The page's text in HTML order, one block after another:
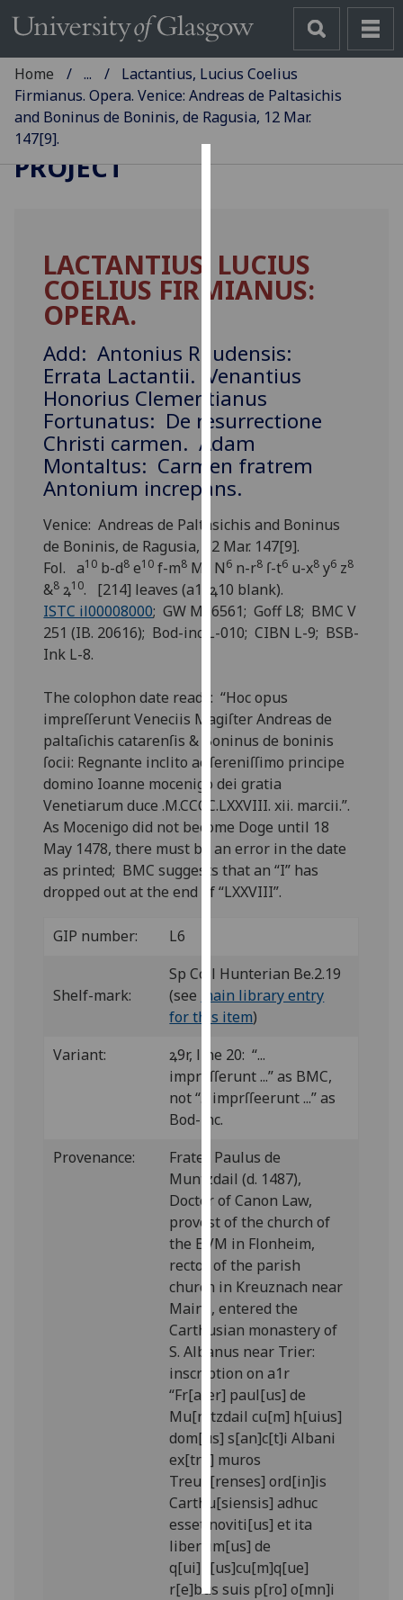
cookies
to
improve
experience
and
allow
for
personalised
advertising
via
third
parties.
You
can
find
out
more
and
how
we
use
them
on
our
privacy
policy
page.
I'm
happy
with
data
being
recorded
analytics
data
recorded
Personalised
advertising
I’m happy to
get
personalised
ads
I do not
want
personalised
ads
save
choices
accept
all
Home ...
Lactantius, Lucius Coelius
Firmianus. Opera. Venice: Andreas de Paltasichis
and Boninus de Boninis, de Ragusia, 12 Mar.
147[9].
GLASGOW INCUNABULA
PROJECT
LACTANTIUS, LUCIUS
COELIUS FIRMIANUS:
OPERA.
Add: Antonius Raudensis:
Errata Lactantii. Venantius
Honorius Clementianus
Fortunatus: De resurrectione
Christi carmen. Adam
Montaltus: Carmen fratrem
Antonium increpans.
Venice: Andreas de Paltasichis and Boninus
de Boninis, de Ragusia, 12 Mar. 147[9].
Fol. a10 b-d8 e10 f-m8 M N6 n-r8 ſ-t6 u-x8 y6 z8
&8 ꝝ10. [214] leaves (a1, ꝝ10 blank).
ISTC il00008000; GW M16561; Goff L8; BMC V
251 (IB. 20616); Bod-inc L-010; CIBN L-9; BSB-
Ink L-8.
The colophon date reads: “Hoc opus
impreſſerunt Veneciis Magiſter Andreas de
paltaſichis catarenſis & Boninus de boninis
ſocii: Regnante inclito ac ſereniſſimo principe
domino Ioanne mocenigo dei gratia
Venetiarum duce .M.CCCC.LXXVIII. xii. marcii.”.
As Mocenigo did not become Doge until 18
May 1478, there must be an error in the date
as printed; BMC suggests that an “I” has
dropped out at the end of “LXXVIII”.
GIP number: L6
Shelf-mark:
Sp Coll Hunterian Be.2.19
(see
main library entry
for this item)
Variant:
ꝝ9r, line 20: “...
impreſſerunt ...” as BMC,
not “... imprſſeerunt ...” as
Bod-inc.
Provenance:
Frater Paulus de
Muntzdail (d. 1487),
Doctor of Canon Law,
provost of the church of
the BVM in Flonheim,
rector of the parish
church in Kreuznach near
Mainz, entered the
Carthusian monastery of
S. Albanus near Trier:
inscription on a1r
“Fr[ater] paul[us] de
Mu[n]tzdail cu[m] h[uius]
dom[us] s[an]c[t]i Albani
ex[tra] muros
Treue[renses] ord[in]is
Carthu[siensis] adhuc
esset noviti[us] et ita
liberrim[us] de
q[ui]b[us]cu[m]q[ue]
r[e]bus suis p[ro] o[mn]i